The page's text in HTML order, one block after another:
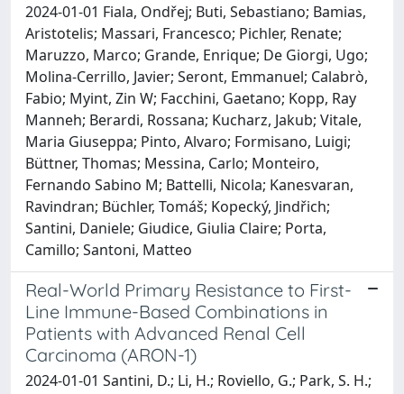
2024-01-01 Fiala, Ondřej; Buti, Sebastiano; Bamias,
Aristotelis; Massari, Francesco; Pichler, Renate;
Maruzzo, Marco; Grande, Enrique; De Giorgi, Ugo;
Molina-Cerrillo, Javier; Seront, Emmanuel; Calabrò,
Fabio; Myint, Zin W; Facchini, Gaetano; Kopp, Ray
Manneh; Berardi, Rossana; Kucharz, Jakub; Vitale,
Maria Giuseppa; Pinto, Alvaro; Formisano, Luigi;
Büttner, Thomas; Messina, Carlo; Monteiro,
Fernando Sabino M; Battelli, Nicola; Kanesvaran,
Ravindran; Büchler, Tomáš; Kopecký, Jindřich;
Santini, Daniele; Giudice, Giulia Claire; Porta,
Camillo; Santoni, Matteo
Real-World Primary Resistance to First-
Line Immune-Based Combinations in
Patients with Advanced Renal Cell
Carcinoma (ARON-1)
2024-01-01 Santini, D.; Li, H.; Roviello, G.; Park, S. H.;